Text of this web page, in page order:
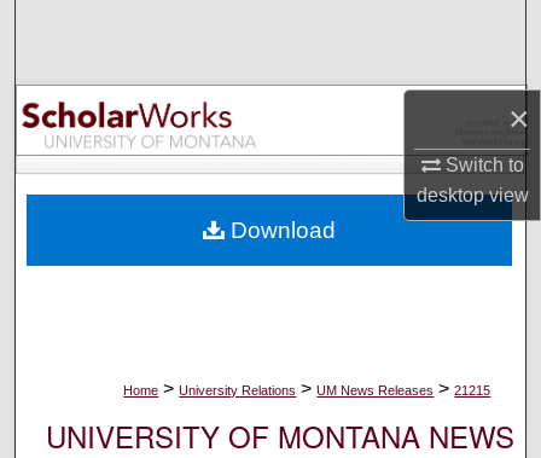
×
Switch to
desktopview
Browse Collections
My Account
Digital Commons Network™
Home > University Relations > UM News Releases > 21215
UNIVERSITY OF MONTANA NEWS
Download